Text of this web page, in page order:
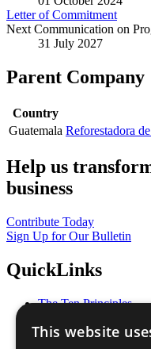
Letter of Commitment
Next Communication on
31 July 2027
Parent Company
Country
Guatemala Reforestadora
Help us
business
Contribute Today
Sign Up for Our Bulletin
QuickLinks
The Ten Principles
Our Participants
This website